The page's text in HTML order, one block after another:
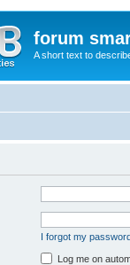
forum
A short text to
I forgot my
Log me on